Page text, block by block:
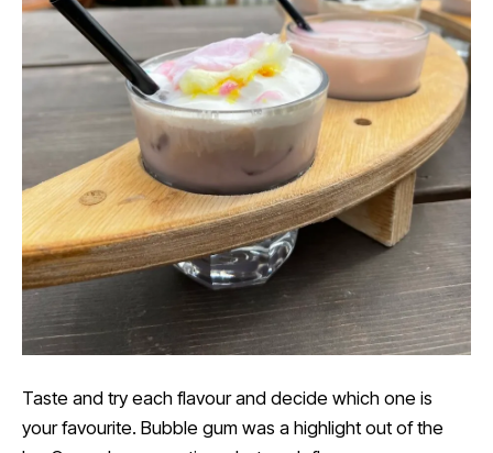
Taste and try each flavour and decide which one is
your favourite. Bubble gum was a highlight out of the